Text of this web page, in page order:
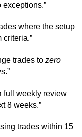
where the setup
criteria.”
trades to zero
full weekly review
8 weeks.”
trades within 15